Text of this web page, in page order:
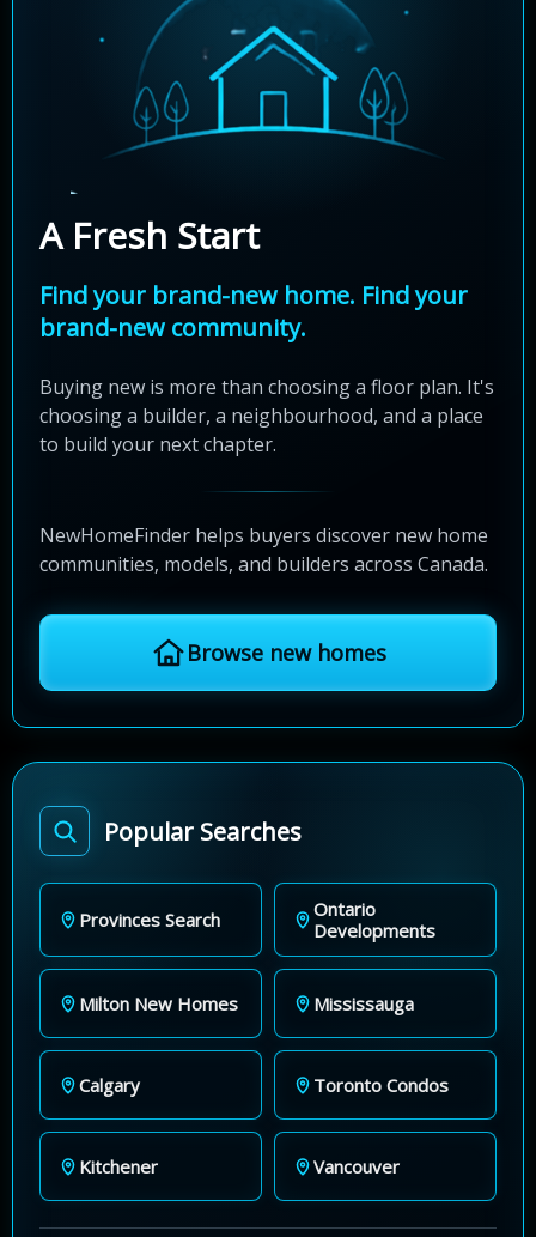
A Fresh Start
Find your brand-new home. Find your
brand-new community.
Buying new is more than choosing a floor plan. It's
choosing a builder, a neighbourhood, and a place
to build your next chapter.
NewHomeFinder helps buyers discover new home
communities, models, and builders across Canada.
Browse new homes
Popular Searches
Provinces Search
Ontario
Developments
Milton New Homes Mississauga
Calgary Toronto Condos
Kitchener Vancouver